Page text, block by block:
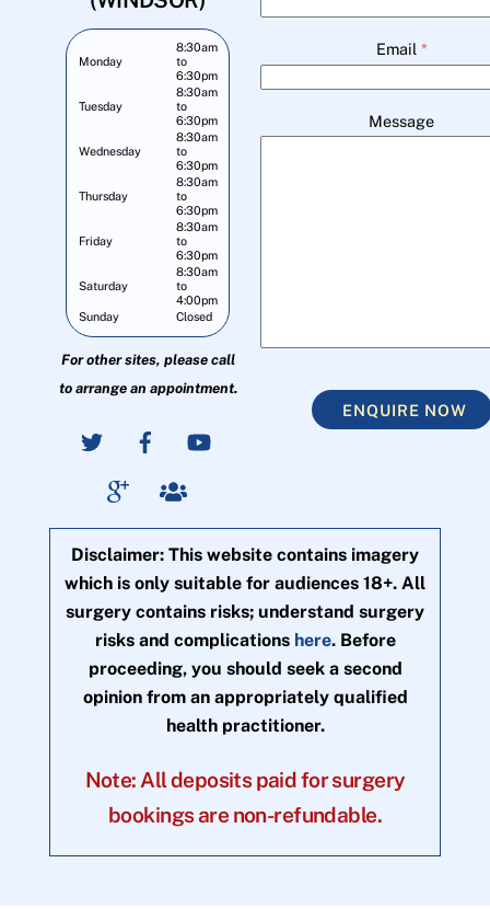
Monday
8:30am
to
6:30pm
Tuesday
8:30am
to
6:30pm
Wednesday
8:30am
to
6:30pm
Thursday
8:30am
to
6:30pm
Friday
8:30am
to
6:30pm
Saturday
8:30am
to
4:00pm
Sunday
Closed
For other sites, please call
to arrange an appointment.
Email *
Message
ENQUIRE NOW
Disclaimer: This website contains imagery
which is only suitable for audiences 18+. All
surgery contains risks; understand surgery
risks and complications here. Before
proceeding, you should seek a second
opinion from an appropriately qualified
health practitioner.
Note: All deposits paid for surgery
bookings are non-refundable.